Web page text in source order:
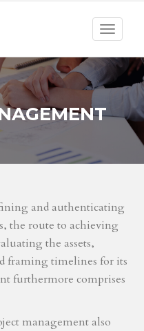
Toggle
and authenticating
the route to achieving
the assets,
framing timelines for its
furthermore comprises
management also